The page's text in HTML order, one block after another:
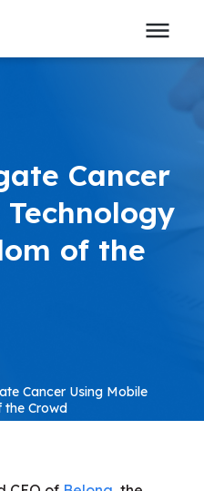
Cancer
of the
Cancer Using Mobile
the Crowd